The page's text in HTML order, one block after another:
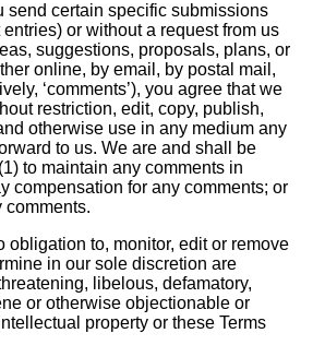
send certain specific submissions
or without a request from us
suggestions, proposals, plans, or
online, by email, by postal mail,
‘comments’), you agree that we
restriction, edit, copy, publish,
otherwise use in any medium any
to us. We are and shall be
to maintain any comments in
compensation for any comments; or
comments.
obligation to, monitor, edit or remove
in our sole discretion are
libelous, defamatory,
or otherwise objectionable or
property or these Terms